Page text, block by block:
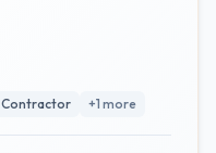
Contractor +1 more